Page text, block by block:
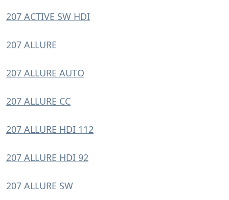
207 ACTIVE SW HDI
207 ALLURE
207 ALLURE AUTO
207 ALLURE CC
207 ALLURE HDI 112
207 ALLURE HDI 92
207 ALLURE SW